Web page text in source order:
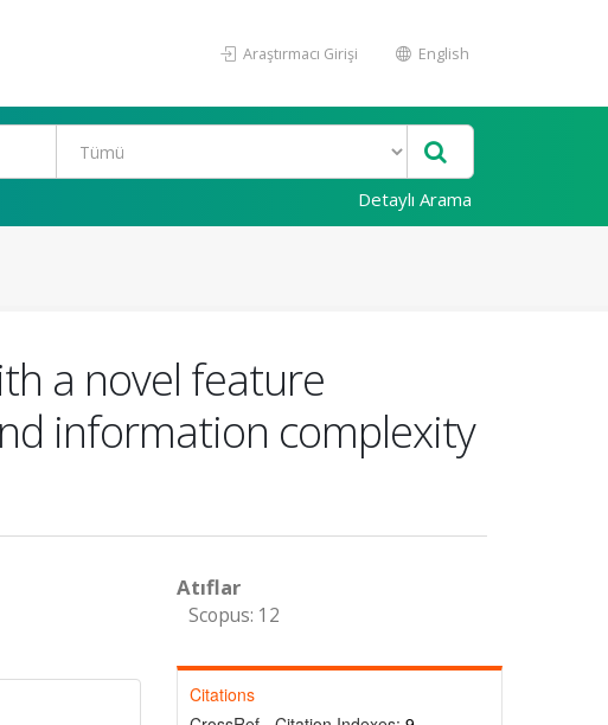
Araştırmacı Girişi English
Detaylı Arama
a novel feature
information complexity
Atıflar
Scopus: 12
Citations